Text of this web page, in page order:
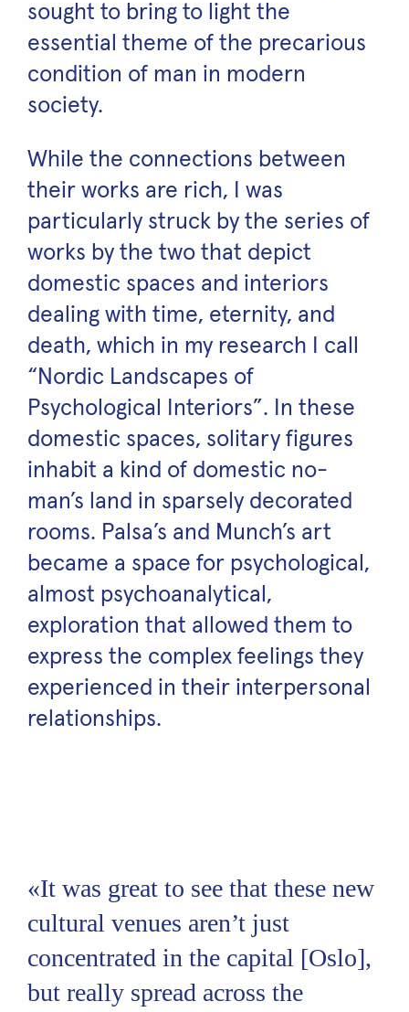
sought to bring to light the
essential theme of the precarious
condition of man in modern
society.
While the connections between
their works are rich, I was
particularly struck by the series of
works by the two that depict
domestic spaces and interiors
dealing with time, eternity, and
death, which in my research I call
“Nordic Landscapes of
Psychological Interiors”. In these
domestic spaces, solitary figures
inhabit a kind of domestic no-
man’s land in sparsely decorated
rooms. Palsa’s and Munch’s art
became a space for psychological,
almost psychoanalytical,
exploration that allowed them to
express the complex feelings they
experienced in their interpersonal
relationships.
«It was great to see that these new
cultural venues aren’t just
concentrated in the capital [Oslo],
but really spread across the